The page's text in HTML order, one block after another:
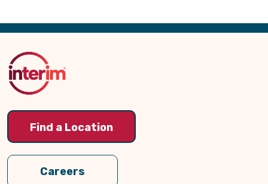
Back
Top
Find a Location
Careers